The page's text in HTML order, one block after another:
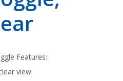
Features:
view.